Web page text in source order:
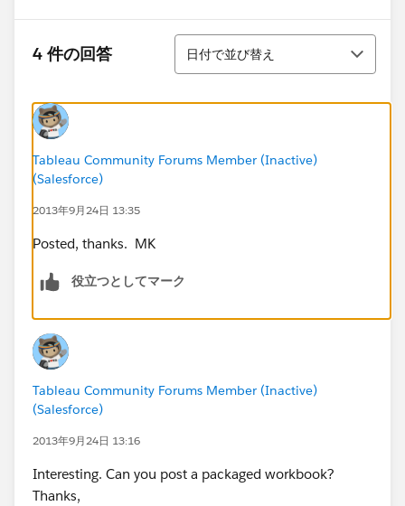
and the creation of the dummy points and gaps which
then trick Tableau into creating the dotted line chart.
slope for each segment and a clean looking “line”.
Now, the issue I have with this solution is that it
really exist, but are necessary to construct the
individual line segments. This is probably acceptable
for the projection lines, but for the actual performance
data I chose to use bars because those are all real data
values.
Once I pasted the data into tableau and cleaned up
the data types (I had to be sure the numbers were not
- Use the Date dimension for the columns and set
to Exact Date
4 件の回答
並び替え
日付で並び替え
Tableau Community Forums Member (Inactive)
(Salesforce)
2013年9月24日 13:35
Posted, thanks. MK
役立つとしてマーク
Tableau Community Forums Member (Inactive)
(Salesforce)
2013年9月24日 13:16
Interesting. Can you post a packaged workbook?
Thanks,